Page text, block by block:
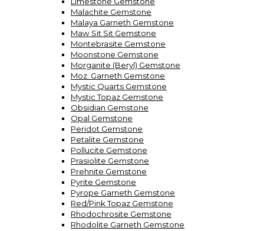
Malachite Gemstone
Malaya Garneth Gemstone
Maw Sit Sit Gemstone
Montebrasite Gemstone
Moonstone Gemstone
Morganite (Beryl) Gemstone
Moz. Garneth Gemstone
Mystic Quarts Gemstone
Mystic Topaz Gemstone
Obsidian Gemstone
Opal Gemstone
Peridot Gemstone
Petalite Gemstone
Pollucite Gemstone
Prasiolite Gemstone
Prehnite Gemstone
Pyrite Gemstone
Pyrope Garneth Gemstone
Red/Pink Topaz Gemstone
Rhodochrosite Gemstone
Rhodolite Garneth Gemstone